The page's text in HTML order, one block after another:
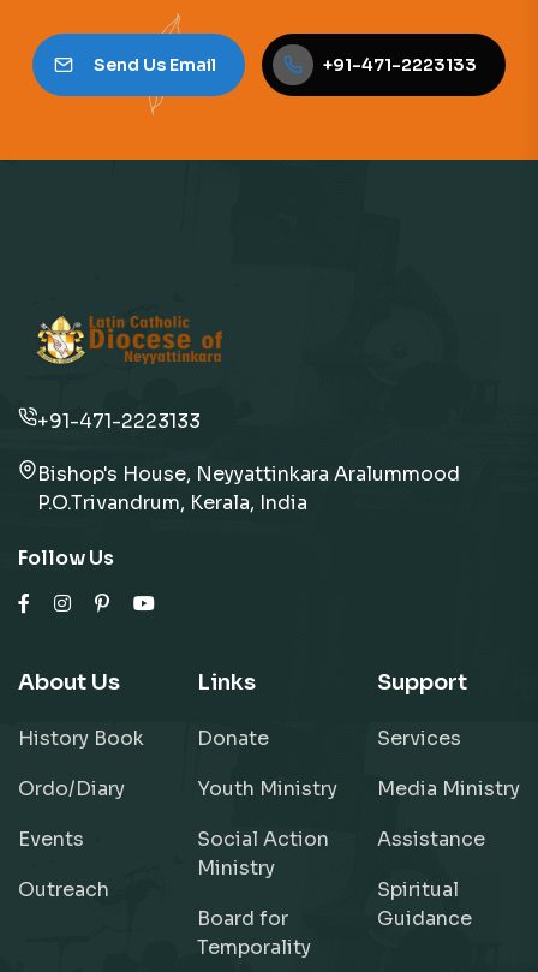
Send Us Email +91-471-2223133
+91-471-2223133
Bishop's House, Neyyattinkara Aralummood
P.O.Trivandrum, Kerala, India
Follow Us
About Us
History Book
Ordo/Diary
Events
Outreach
Links
Donate
Youth Ministry
Social Action
Ministry
Board for
Temporality
Support
Services
Media Ministry
Assistance
Spiritual
Guidance